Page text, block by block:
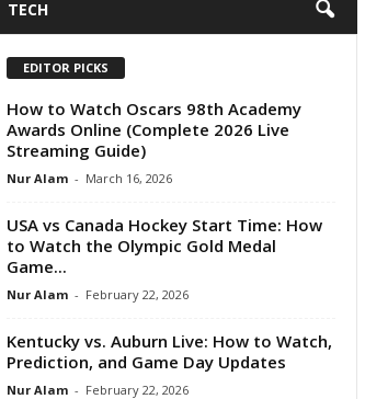
TECH
EDITOR PICKS
How to Watch Oscars 98th Academy
Awards Online (Complete 2026 Live
Streaming Guide)
Nur Alam - March 16, 2026
USA vs Canada Hockey Start Time: How
to Watch the Olympic Gold Medal
Game...
Nur Alam - February 22, 2026
Kentucky vs. Auburn Live: How to Watch,
Prediction, and Game Day Updates
Nur Alam - February 22, 2026